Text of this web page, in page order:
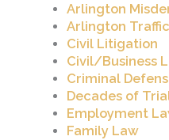
Arlington
Arlington
Civil Litigation
Civil/Business
Criminal
Decades of
Employment
Family Law